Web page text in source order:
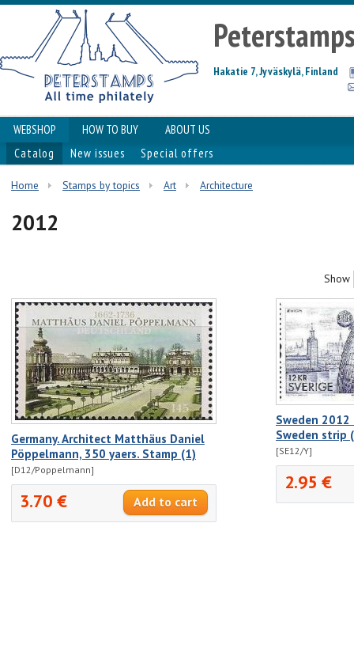
Hakatie 7, Jyväskylä, Finland
WEBSHOP HOW TO BUY
ABOUT US
Catalog
New issues Special offers
Home Stamps by topics Art Architecture
2012
Show
Germany. Architect Matthäus Daniel
Pöppelmann, 350 yaers. Stamp (1)
[D12/Poppelmann]
3.70 €
Sweden 2012
Sweden strip
[SE12/Y]
2.95 €